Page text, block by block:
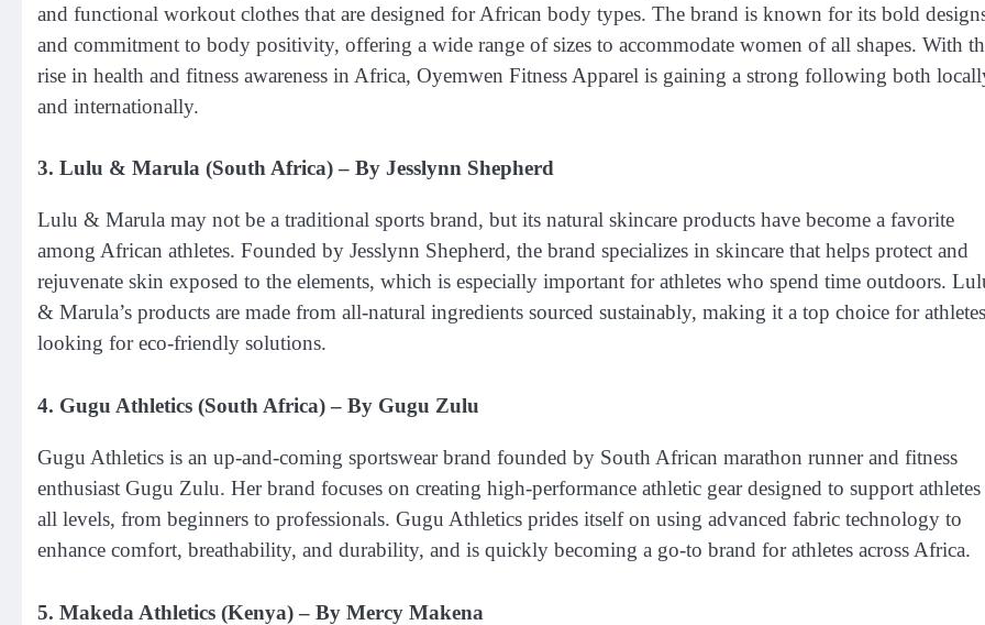
and functional workout clothes that are designed for African body types. The brand is known for its bold
and commitment to body positivity, offering a wide range of sizes to accommodate women of all shapes. With
rise in health and fitness awareness in Africa, Oyemwen Fitness Apparel is gaining a strong following both
and internationally.
3. Lulu & Marula (South Africa)– By Jesslynn Shepherd
Lulu & Marula may not be a traditional sports brand, but its natural skincare products have become a favorite
among African athletes. Founded by Jesslynn Shepherd, the brand specializes in skincare that helps protect and
rejuvenate skin exposed to the elements, which is especially important for athletes who spend time outdoors.
& Marula’s products are made from all-natural ingredients sourced sustainably, making it a top choice for athletes
looking for eco-friendly solutions.
4. Gugu Athletics (South Africa)– By Gugu Zulu
Gugu Athletics is an up-and-coming sportswear brand founded by South African marathon runner and fitness
enthusiast Gugu Zulu. Her brand focuses on creating high-performance athletic gear designed to support
all levels, from beginners to professionals. Gugu Athletics prides itself on using advanced fabric technology to
enhance comfort, breathability, and durability, and is quickly becoming a go-to brand for athletes across Africa.
5. Makeda Athletics (Kenya)– By Mercy Makena